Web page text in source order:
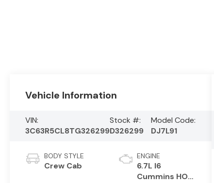
Vehicle Information
VIN:
3C63R5CL8TG326299
Stock #:
D326299
Model Code:
DJ7L91
BODY STYLE
Crew Cab
ENGINE
6.7L I6
Cummins HO